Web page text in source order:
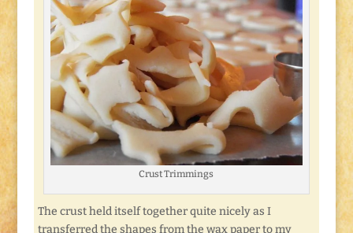
Crust Trimmings
The crust held itself together quite nicely as I
transferred the shapes from the wax paper to my